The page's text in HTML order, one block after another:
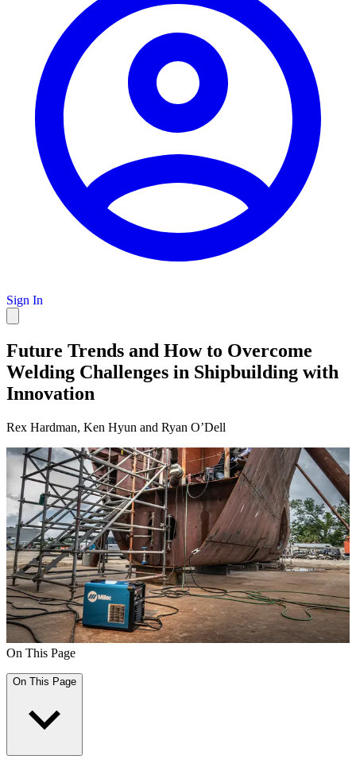
Sign In
Future Trends and How to Overcome
Welding Challenges in Shipbuilding with
Innovation
Rex Hardman, Ken Hyun and Ryan O’Dell
On This Page
On This Page